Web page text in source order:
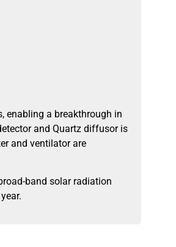
enabling a breakthrough in
and Quartz diffusor is
and ventilator are
band solar radiation